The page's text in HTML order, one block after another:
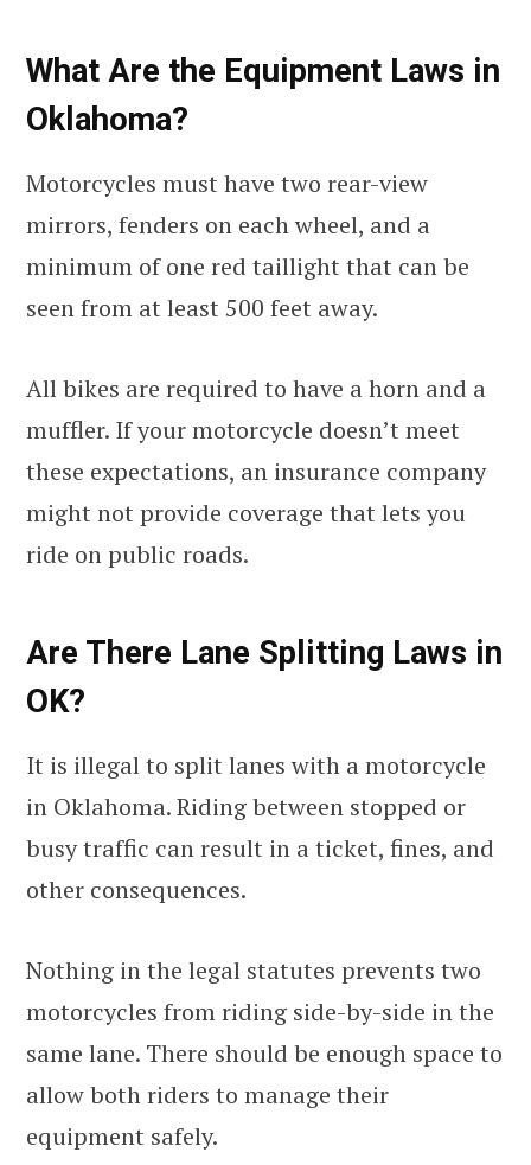
What Are the Equipment Laws in
Oklahoma?
Motorcycles must have two rear-view
mirrors, fenders on each wheel, and a
minimum of one red taillight that can be
seen from at least 500 feet away.
All bikes are required to have a horn and a
muffler. If your motorcycle doesn’t meet
these expectations, an insurance company
might not provide coverage that lets you
ride on public roads.
Are There Lane Splitting Laws in
OK?
It is illegal to split lanes with a motorcycle
in Oklahoma. Riding between stopped or
busy traffic can result in a ticket, fines, and
other consequences.
Nothing in the legal statutes prevents two
motorcycles from riding side-by-side in the
same lane. There should be enough space to
allow both riders to manage their
equipment safely.